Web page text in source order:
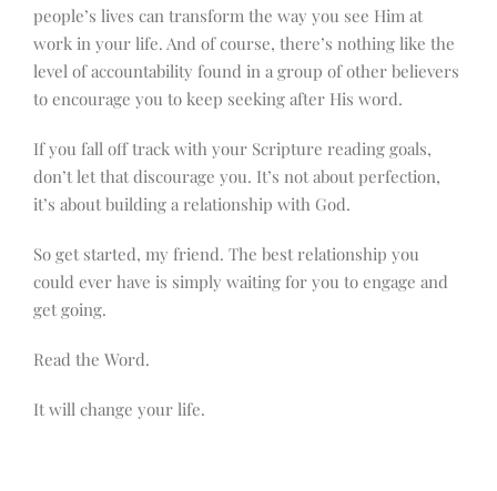
people’s lives can transform the way you see Him at
work in your life. And of course, there’s nothing like the
level of accountability found in a group of other believers
to encourage you to keep seeking after His word.
If you fall off track with your Scripture reading goals,
don’t let that discourage you. It’s not about perfection,
it’s about building a relationship with God.
So get started, my friend. The best relationship you
could ever have is simply waiting for you to engage and
get going.
Read the Word.
It will change your life.